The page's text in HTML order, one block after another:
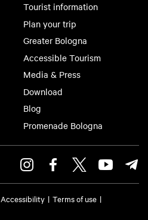
Tourist information
Plan your trip
Greater Bologna
Accessible Tourism
Media & Press
Download
Blog
Promenade Bologna
Accessibility
Terms of use